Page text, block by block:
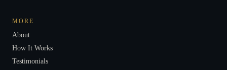
MORE
About
How It Works
Testimonials